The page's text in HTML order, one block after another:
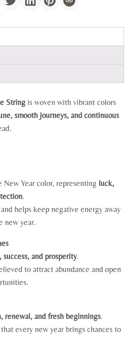
String is woven with vibrant colors
smooth journeys, and continuous
New Year color, representing luck,
.
helps keep negative energy away
new year.
success, and prosperity.
to attract abundance and open
renewal, and fresh beginnings.
every new year brings chances to